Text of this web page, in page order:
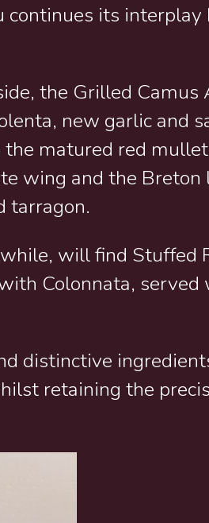
continues its
the Grilled
new garlic and
the matured red
wing and the
tarragon.
will find Stuffed
Colonnata,
distinctive
retaining the